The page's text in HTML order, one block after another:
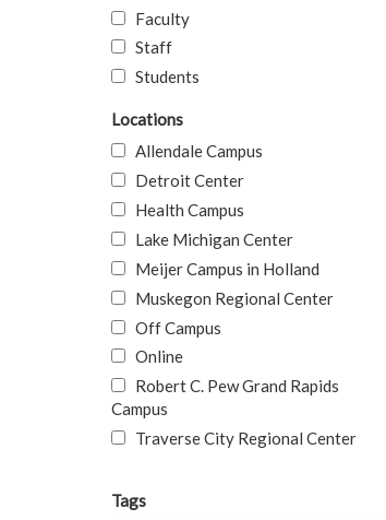
Faculty
Staff
Students
Locations
Allendale Campus
Detroit Center
Health Campus
Lake Michigan Center
Meijer Campus in Holland
Muskegon Regional Center
Off Campus
Online
Robert C. Pew Grand Rapids
Campus
Traverse City Regional Center
Tags